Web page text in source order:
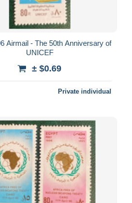
Airmail - The 50th Anniversary of
UNICEF
± $0.69
Private individual